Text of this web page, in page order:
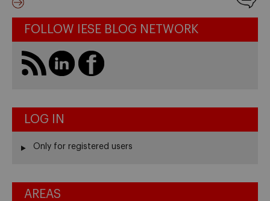
FOLLOW IESE BLOG NETWORK
LOG IN
Only for registered users
AREAS